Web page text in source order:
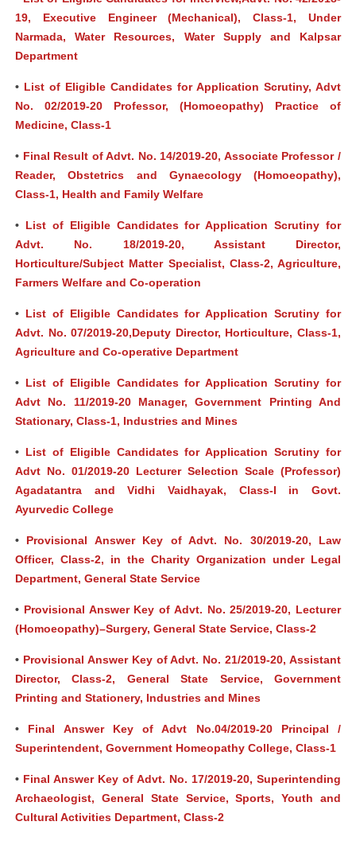
19, Executive Engineer (Mechanical), Class-1, Under
Narmada, Water Resources, Water Supply and Kalpsar
Department
• List of Eligible Candidates for Application Scrutiny, Advt
No. 02/2019-20 Professor, (Homoeopathy) Practice of
Medicine, Class-1
• Final Result of Advt. No. 14/2019-20, Associate Professor /
Reader, Obstetrics and Gynaecology (Homoeopathy),
Class-1, Health and Family Welfare
• List of Eligible Candidates for Application Scrutiny for
Advt. No. 18/2019-20, Assistant Director,
Horticulture/Subject Matter Specialist, Class-2, Agriculture,
Farmers Welfare and Co-operation
• List of Eligible Candidates for Application Scrutiny for
Advt. No. 07/2019-20,Deputy Director, Horticulture, Class-1,
Agriculture and Co-operative Department
• List of Eligible Candidates for Application Scrutiny for
Advt No. 11/2019-20 Manager, Government Printing And
Stationary, Class-1, Industries and Mines
• List of Eligible Candidates for Application Scrutiny for
Advt No. 01/2019-20 Lecturer Selection Scale (Professor)
Agadatantra and Vidhi Vaidhayak, Class-I in Govt.
Ayurvedic College
• Provisional Answer Key of Advt. No. 30/2019-20, Law
Officer, Class-2, in the Charity Organization under Legal
Department, General State Service
• Provisional Answer Key of Advt. No. 25/2019-20, Lecturer
(Homoeopathy)–Surgery, General State Service, Class-2
• Provisional Answer Key of Advt. No. 21/2019-20, Assistant
Director, Class-2, General State Service, Government
Printing and Stationery, Industries and Mines
• Final Answer Key of Advt No.04/2019-20 Principal /
Superintendent, Government Homeopathy College, Class-1
• Final Answer Key of Advt. No. 17/2019-20, Superintending
Archaeologist, General State Service, Sports, Youth and
Cultural Activities Department, Class-2